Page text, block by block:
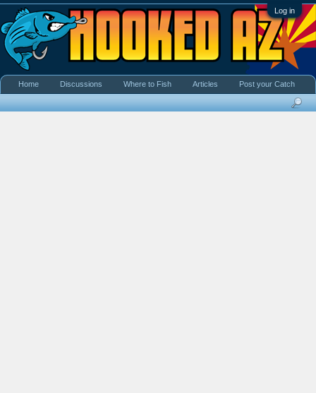
Log in
Home Discussions Where to Fish Articles Post your Catch